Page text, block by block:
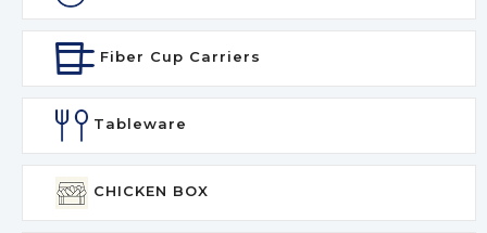
Fiber Cup Carriers
Tableware
CHICKEN BOX